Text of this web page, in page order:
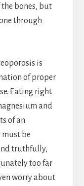
bones, but
through
is
of proper
Eating right
and
of an
must be
truthfully,
too far
worry about